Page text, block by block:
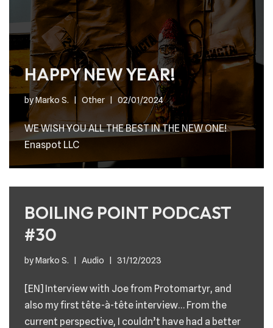
HAPPY NEW YEAR!
byMarko S. Other 02/01/2024
WE WISH YOU ALL THE BEST IN THE NEW ONE!
Enaspot LLC
BOILING POINT PODCAST
#30
byMarko S. Audio 31/12/2023
[EN] Interview with Joe from Protomartyr, and
also my first tête-à-tête interview… From the
current perspective, I couldn’t have had a better